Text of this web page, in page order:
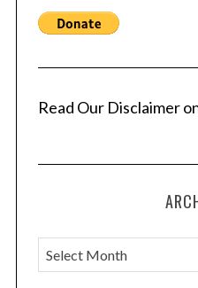
Read Our Disclaimer
A
r